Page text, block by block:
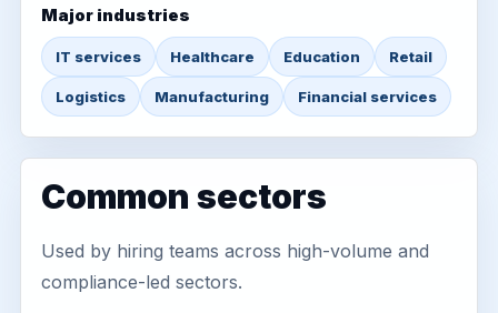
Major industries
IT services Healthcare Education Retail
Logistics Manufacturing Financial services
Common sectors
Used by hiring teams across high-volume and
compliance-led sectors.